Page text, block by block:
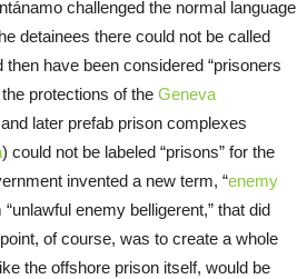
challenged the normal language
detainees there could not be called
then have been considered “prisoners
protections of the Geneva
later prefab prison complexes
) could not be labeled “prisons” for the
invented a new term, “enemy
“unlawful enemy belligerent,” that did
of course, was to create a whole
the offshore prison itself, would be